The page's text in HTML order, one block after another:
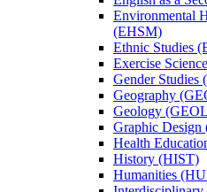
Environmental
(EHSM)
Ethnic Studies
Exercise
Gender Studies
Geography
Geology
Graphic Design
Health
History (HIST)
Humanities